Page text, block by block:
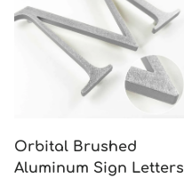
Orbital Brushed
Aluminum Sign Letters